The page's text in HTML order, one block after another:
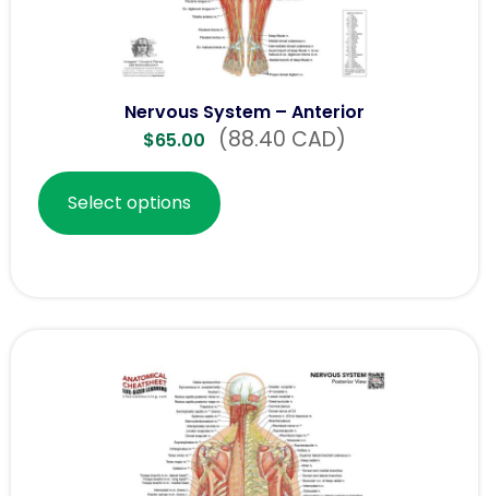
Nervous System – Anterior
$65.00 (88.40 CAD)
Select options